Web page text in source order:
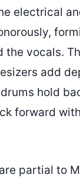
electrical
the vocals.
add
hold
forward
partial to